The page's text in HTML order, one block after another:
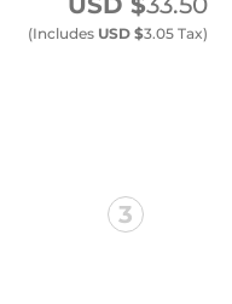
3
(includes USD $3.05 Tax)